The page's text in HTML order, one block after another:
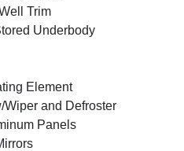
Trim
Underbody
Element
and Defroster
Panels